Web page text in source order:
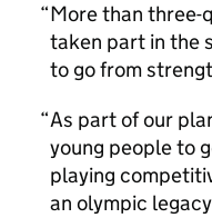
More than three-
taken part in the
to go from
As part of our
young people to
playing
an olympic